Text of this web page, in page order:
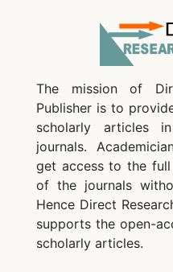
The mission of
Publisher is to
scholarly articles
journals.
get access to the
of the journals
Hence Direct
supports the open-
scholarly articles.